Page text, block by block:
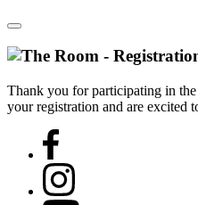
Thank you for participating in the
your registration and are excited